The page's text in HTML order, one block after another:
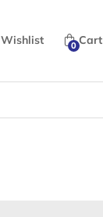
Wishlist 0 Cart